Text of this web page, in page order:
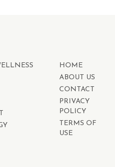
HOME
ABOUT US
CONTACT
PRIVACY
POLICY
TERMS OF
USE